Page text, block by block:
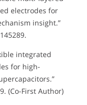
electrodes for
insight.”
integrated
for high-
(Co-First Author)